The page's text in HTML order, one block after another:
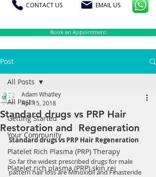
CONTACT US EMAIL US
Book an Appointment
Post
All Posts
Getting Started
Your Community
Platelet Rich Plasma (PRP) Therapy
Platelet rich plasma (PRP) skin rej
All Posts
Standard drugs vs PRP Hair
Restoration and Regeneration
Adam Whatley
Apr 15, 2018
Standard drugs vs PRP Hair Regeneration
So far the widest prescribed drugs for male
pattern hair loss are Minoxidil and Finasteride